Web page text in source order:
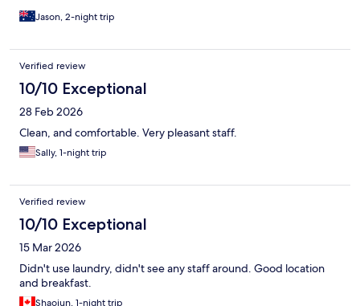
Jason, 2-night trip
Verified review
10/10 Exceptional
28 Feb 2026
Clean, and comfortable. Very pleasant staff.
Sally, 1-night trip
Verified review
10/10 Exceptional
15 Mar 2026
Didn't use laundry, didn't see any staff around. Good location
and breakfast.
Shaojun, 1-night trip